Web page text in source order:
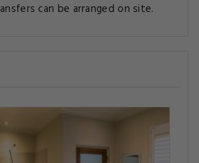
can be arranged on site.